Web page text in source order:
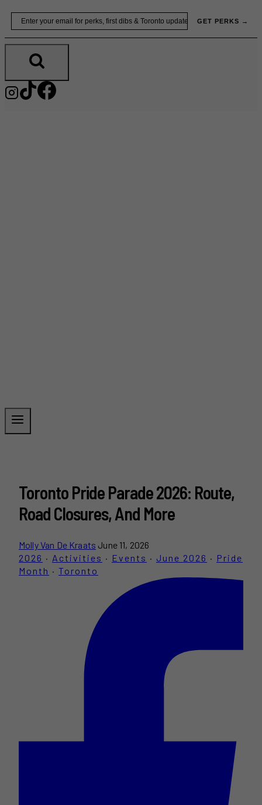
Skip
content
GET PERKS →
Toronto Pride Parade 2026: Route,
Road Closures, And More
Molly Van De Kraats June 11, 2026
2026 · Activities · Events · June 2026 · Pride
Month · Toronto